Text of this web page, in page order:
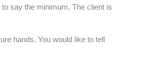
say the minimum. The client is
hands. You would like to tell